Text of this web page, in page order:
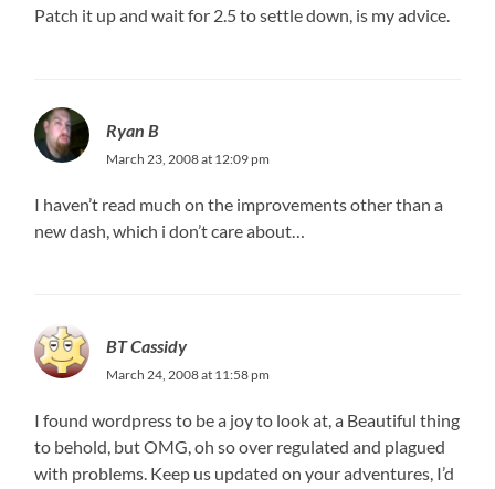
Patch it up and wait for 2.5 to settle down, is my advice.
Ryan B
March 23, 2008 at 12:09 pm
I haven’t read much on the improvements other than a
new dash, which i don’t care about…
BT Cassidy
March 24, 2008 at 11:58 pm
I found wordpress to be a joy to look at, a Beautiful thing
to behold, but OMG, oh so over regulated and plagued
with problems. Keep us updated on your adventures, I’d